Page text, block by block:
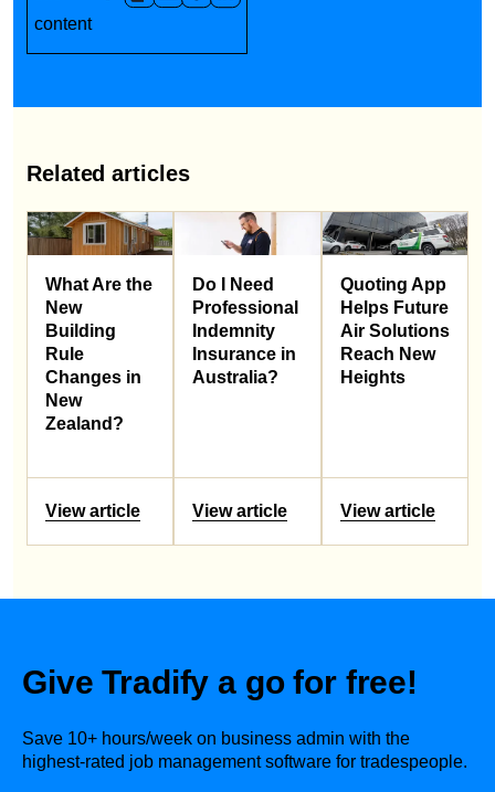
content
Related articles
What Are the
New
Building
Rule
Changes in
New
Zealand?
View article
Do I Need
Professional
Indemnity
Insurance in
Australia?
View article
Quoting App
Helps Future
Air Solutions
Reach New
Heights
View article
Give Tradify a go for free!
Save 10+ hours/week on business admin with the
highest-rated job management software for tradespeople.